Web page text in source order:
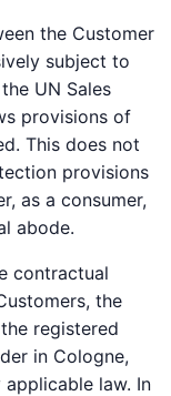
the Customer
subject to
UN Sales
provisions of
This does not
provisions
as a consumer,
abode.
contractual
the
registered
in Cologne,
law. In